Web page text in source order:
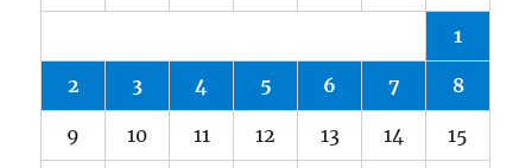
1
2 3 4 5 6 7 8
9 10 11 12 13 14 15